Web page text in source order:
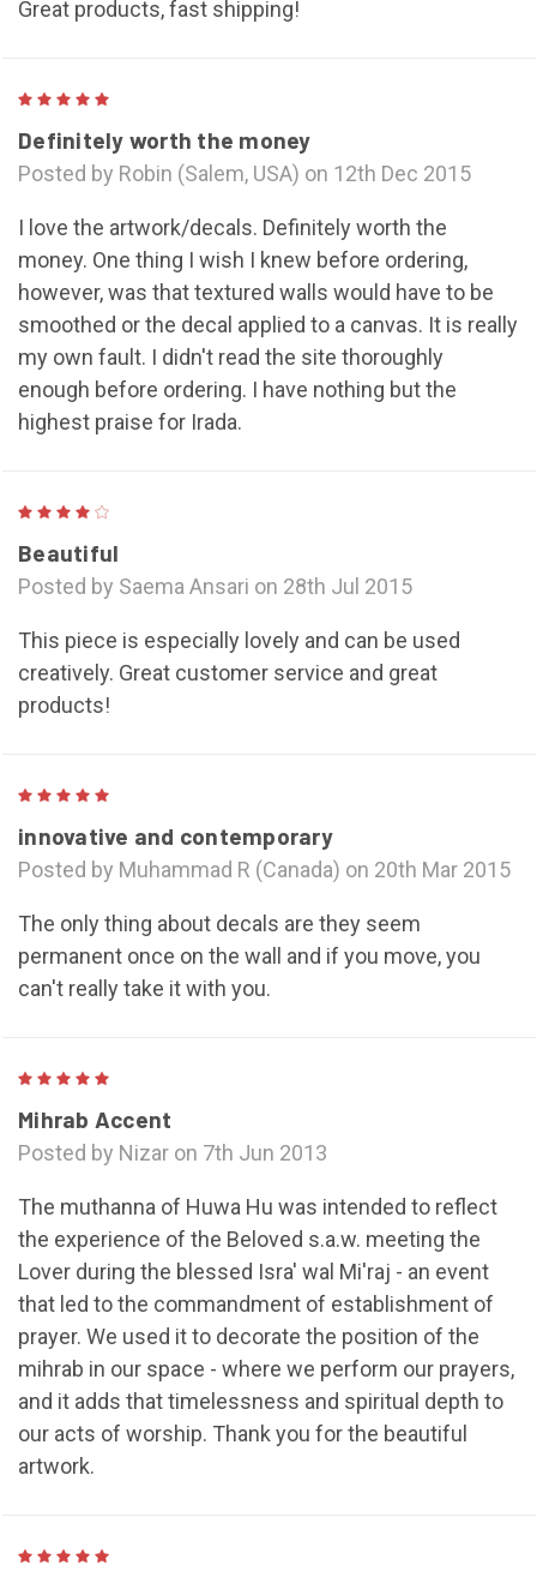
Great products, fast shipping!
Definitely worth the money
Posted by Robin (Salem, USA) on 12th Dec 2015
I love the artwork/decals. Definitely worth the
money. One thing I wish I knew before ordering,
however, was that textured walls would have to be
smoothed or the decal applied to a canvas. It is really
my own fault. I didn't read the site thoroughly
enough before ordering. I have nothing but the
highest praise for Irada.
Beautiful
Posted by Saema Ansari on 28th Jul 2015
This piece is especially lovely and can be used
creatively. Great customer service and great
products!
innovative and contemporary
Posted by Muhammad R (Canada) on 20th Mar 2015
The only thing about decals are they seem
permanent once on the wall and if you move, you
can't really take it with you.
Mihrab Accent
Posted by Nizar on 7th Jun 2013
The muthanna of Huwa Hu was intended to reflect
the experience of the Beloved s.a.w. meeting the
Lover during the blessed Isra' wal Mi'raj - an event
that led to the commandment of establishment of
prayer. We used it to decorate the position of the
mihrab in our space - where we perform our prayers,
and it adds that timelessness and spiritual depth to
our acts of worship. Thank you for the beautiful
artwork.